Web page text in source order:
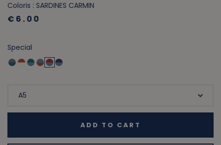
Coloris : SARDINES CARMIN
€6.00
Special
ADD TO CART